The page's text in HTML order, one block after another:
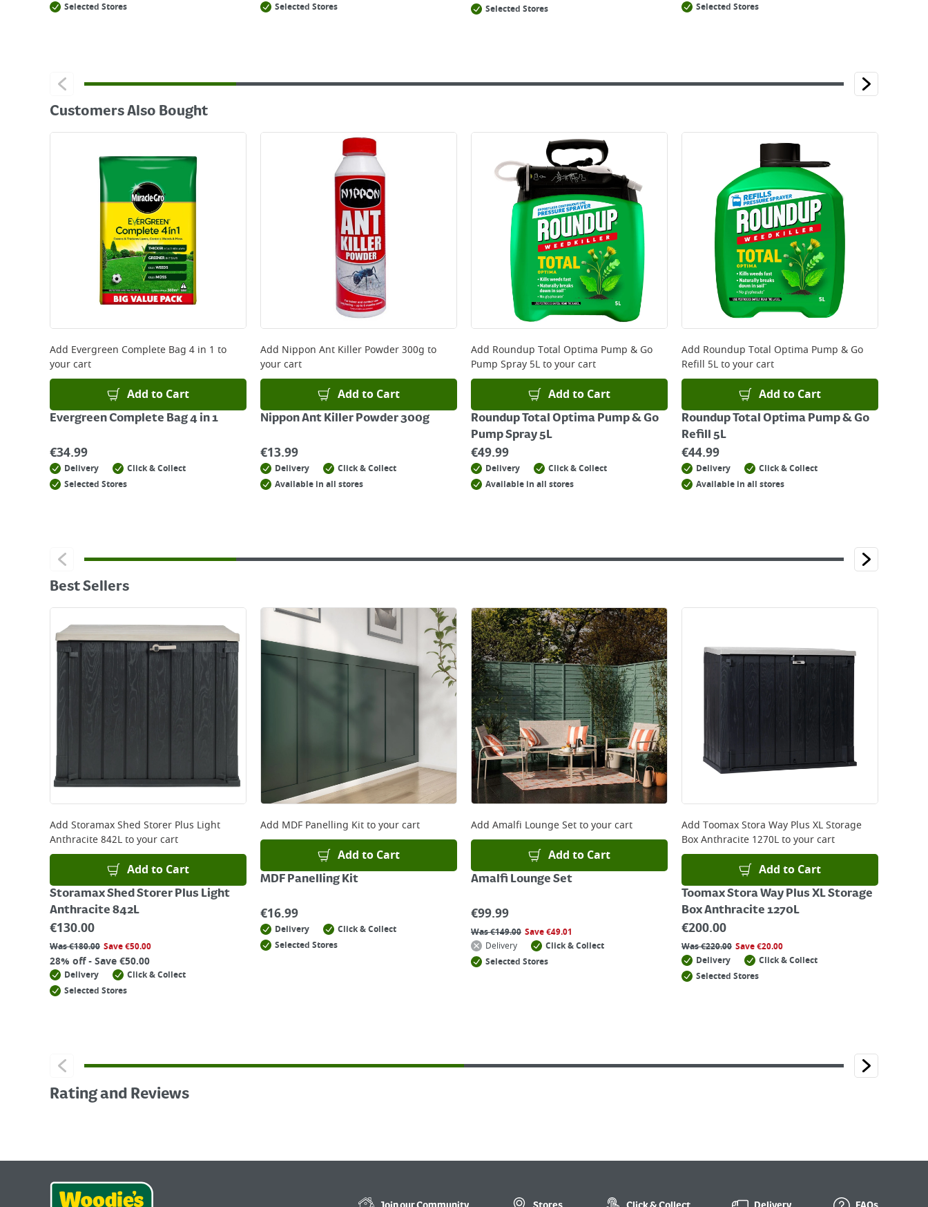
Selected Stores
Selected Stores
Selected Stores
Selected Stores
Customers Also Bought
Add Evergreen Complete Bag 4 in 1 to
your cart
Add to Cart
Evergreen Complete Bag 4 in 1
€34.99
Delivery
Click & Collect
Selected Stores
Add Nippon Ant Killer Powder 300g to
your cart
Add to Cart
Nippon Ant Killer Powder 300g
€13.99
Delivery
Click & Collect
Available in all stores
Add Roundup Total Optima Pump & Go
Pump Spray 5Lto your cart
Add to Cart
Roundup Total Optima Pump & Go
Pump Spray 5L
€49.99
Delivery
Click & Collect
Available in all stores
Add Roundup Total Optima Pump & Go
Refill 5Lto your cart
Add to Cart
Roundup Total Optima Pump & Go
Refill 5L
€44.99
Delivery
Click & Collect
Available in all stores
Best Sellers
Add Storamax Shed Storer Plus Light
Anthracite 842Lto your cart
Add to Cart
Storamax Shed Storer Plus Light
Anthracite 842L
€130.00
Was€180.00 Save€50.00
28% off - Save €50.00
Delivery
Click & Collect
Selected Stores
Add MDF Panelling Kitto your cart
Add to Cart
MDF Panelling Kit
€16.99
Delivery
Click & Collect
Selected Stores
Add Amalfi Lounge Setto your cart
Add to Cart
Amalfi Lounge Set
€99.99
Was€149.00 Save€49.01
Delivery
Click & Collect
Selected Stores
Add Toomax Stora Way Plus XL Storage
Box Anthracite 1270Lto your cart
Add to Cart
Toomax Stora Way Plus XL Storage
Box Anthracite 1270L
€200.00
Was€220.00 Save€20.00
Delivery
Click & Collect
Selected Stores
Rating and Reviews